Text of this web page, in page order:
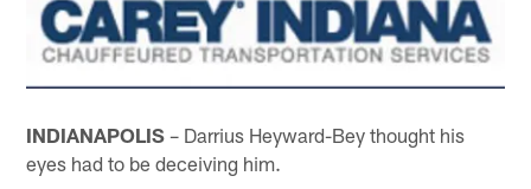
INDIANAPOLIS – Darrius Heyward-Bey thought his
eyes had to be deceiving him.